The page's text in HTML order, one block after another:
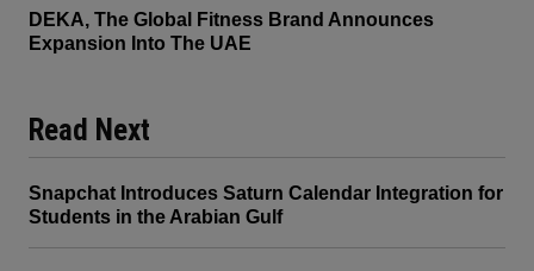
DEKA, The Global Fitness Brand Announces
Expansion Into The UAE
Read Next
Snapchat Introduces Saturn Calendar Integration for
Students in the Arabian Gulf